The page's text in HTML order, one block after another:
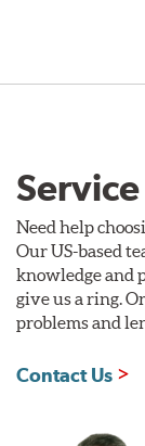
Need help
Our US-based
knowledge and
give us a ring.
problems and
Contact Us